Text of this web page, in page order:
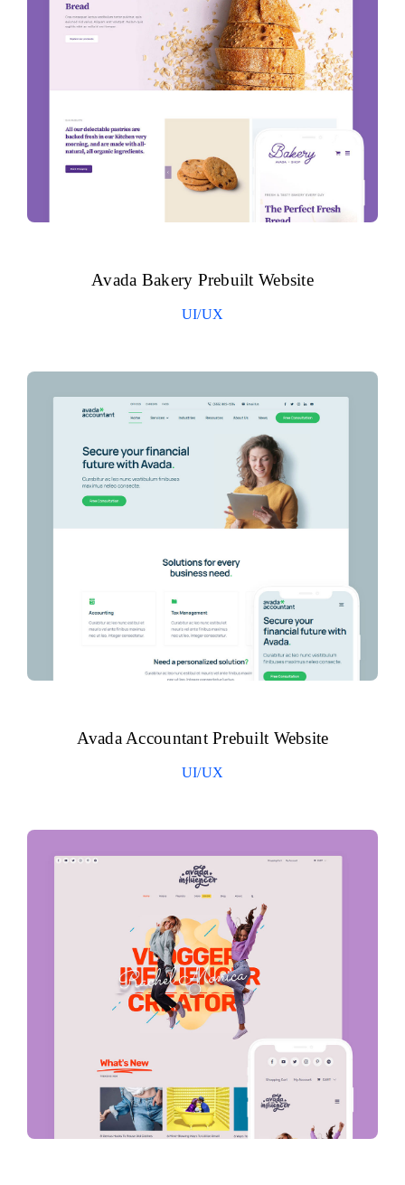
Avada Bakery Prebuilt Website
UI/UX
Avada Accountant Prebuilt Website
UI/UX